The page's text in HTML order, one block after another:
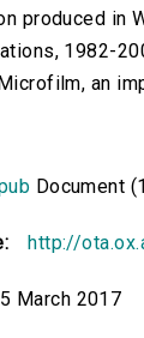
produced in
1982-
an
Document
http://
March 2017